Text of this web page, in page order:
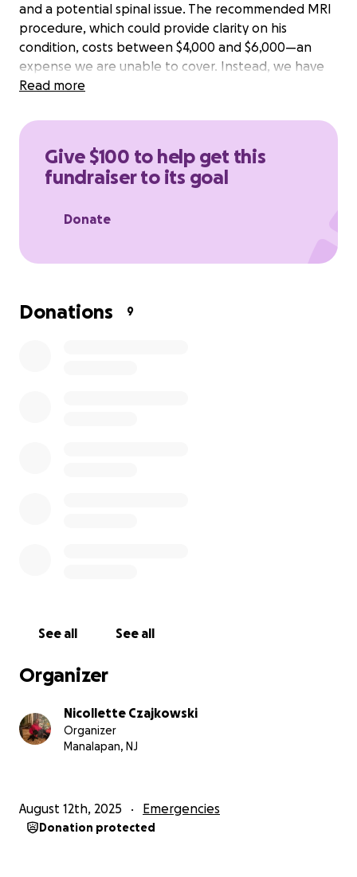
and a potential spinal issue. The recommended MRI
procedure, which could provide clarity on his
condition, costs between $4,000 and $6,000—an
expense we are unable to cover. Instead, we have
opted for cortisone treatment and medical care in
make a significant difference in his recovery
desperately needs.Thank you for considering
supporting Alfie during this challenging time.
Read more
Give $100 to help get this
fundraiser to its goal
Donate
Donations 9
See all See all
Organizer
Nicollette Czajkowski
Organizer
Manalapan, NJ
August 12th, 2025 Emergencies
Donation protected